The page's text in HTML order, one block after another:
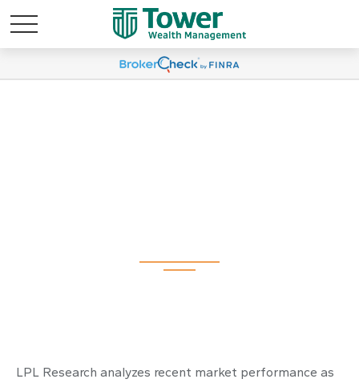
LPL Research analyzes recent market performance as